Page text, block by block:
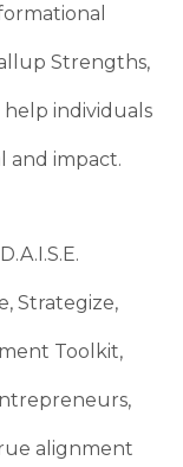
Strengths,
help individuals
and impact.
Strategize,
Toolkit,
alignment